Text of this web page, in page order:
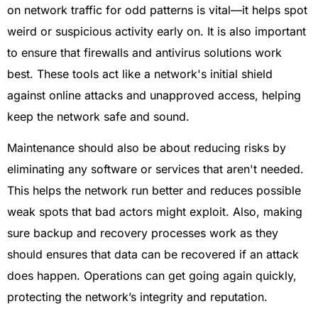
on network traffic for odd patterns is vital—it helps spot
weird or suspicious activity early on. It is also important
to ensure that firewalls and antivirus solutions work
best. These tools act like a network's initial shield
against online attacks and unapproved access, helping
keep the network safe and sound.
Maintenance should also be about reducing risks by
eliminating any software or services that aren't needed.
This helps the network run better and reduces possible
weak spots that bad actors might exploit. Also, making
sure backup and recovery processes work as they
should ensures that data can be recovered if an attack
does happen. Operations can get going again quickly,
protecting the network’s integrity and reputation.